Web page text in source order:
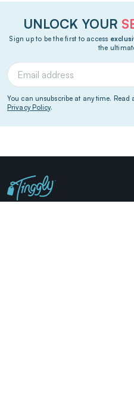
UNLOCK YOUR
Sign up to be the first to access
the
You can unsubscribe at any time.
Privacy Policy.